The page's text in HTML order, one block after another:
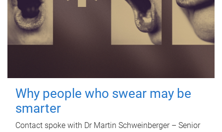
Why people who swear may be
smarter
Contact spoke with Dr Martin Schweinberger – Senior